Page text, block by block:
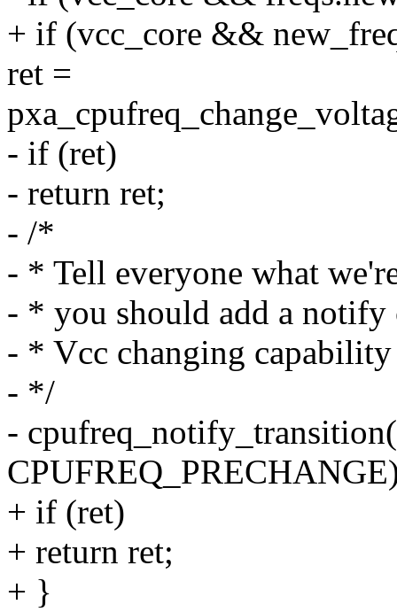
+ if (vcc_core &&
ret =
- if (ret)
- return ret;
- /*
- * Tell everyone what
- * you should add a
- * Vcc changing capability
- */
-
+ if (ret)
+ return ret;
+ }